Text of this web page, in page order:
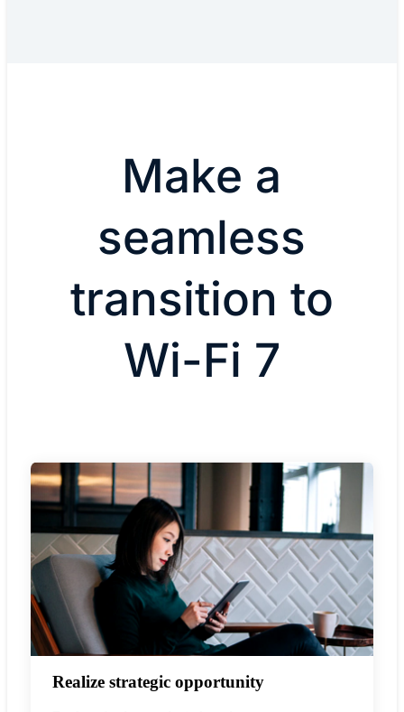
Make a
seamless
transition to
Wi-Fi 7
Realize strategic opportunity